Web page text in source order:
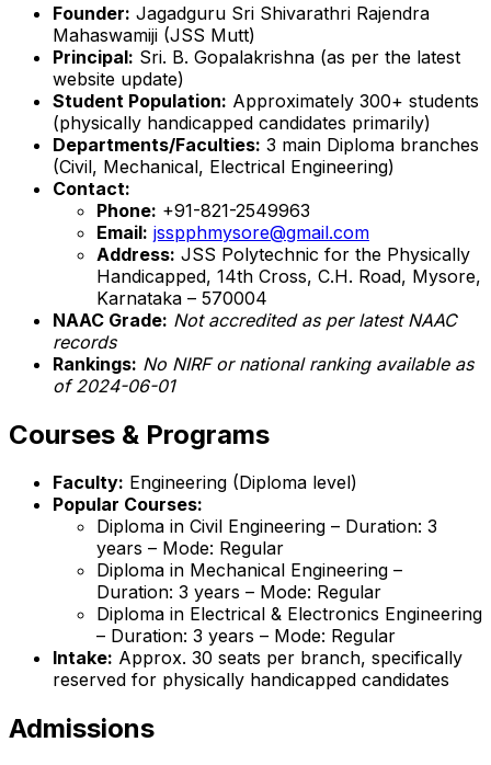
Founder: Jagadguru Sri Shivarathri Rajendra
Mahaswamiji (JSS Mutt)
Principal: Sri. B. Gopalakrishna (as per the latest
website update)
Student Population: Approximately 300+ students
(physically handicapped candidates primarily)
Departments/Faculties: 3 main Diploma branches
(Civil, Mechanical, Electrical Engineering)
Contact:
Phone: +91-821-2549963
Email: jsspphmysore@gmail.com
Address: JSS Polytechnic for the Physically
Handicapped, 14th Cross, C.H. Road, Mysore,
Karnataka – 570004
NAAC Grade: Not accredited as per latest NAAC
records
Rankings: No NIRF or national ranking available as
of 2024-06-01
Courses & Programs
Faculty: Engineering (Diploma level)
Popular Courses:
Diploma in Civil Engineering – Duration: 3
years – Mode: Regular
Diploma in Mechanical Engineering –
Duration: 3 years – Mode: Regular
Diploma in Electrical & Electronics Engineering
– Duration: 3 years – Mode: Regular
Intake: Approx. 30 seats per branch, specifically
reserved for physically handicapped candidates
Admissions